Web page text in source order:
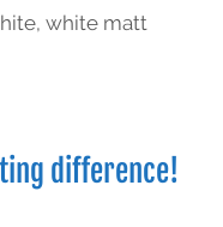
, white matt
difference!